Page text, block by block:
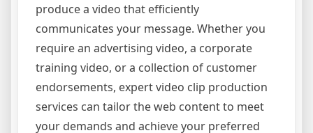
produce a video that efficiently
communicates your message. Whether you
require an advertising video, a corporate
training video, or a collection of customer
endorsements, expert video clip production
services can tailor the web content to meet
your demands and achieve your preferred